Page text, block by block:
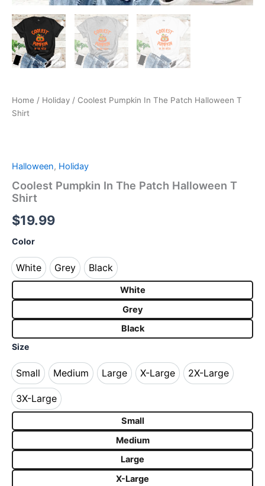
Home / Holiday / Coolest Pumpkin In The Patch Halloween T
Shirt
Halloween, Holiday
Coolest Pumpkin In The Patch Halloween T
Shirt
$19.99
Color
White
White
Grey
Grey
Black
Black
White
Grey
Black
Size
Small
Small
Medium
Medium
Large
Large
X-Large
X-Large
2X-Large
2X-Large
3X-Large
3X-Large
Small
Medium
Large
X-Large